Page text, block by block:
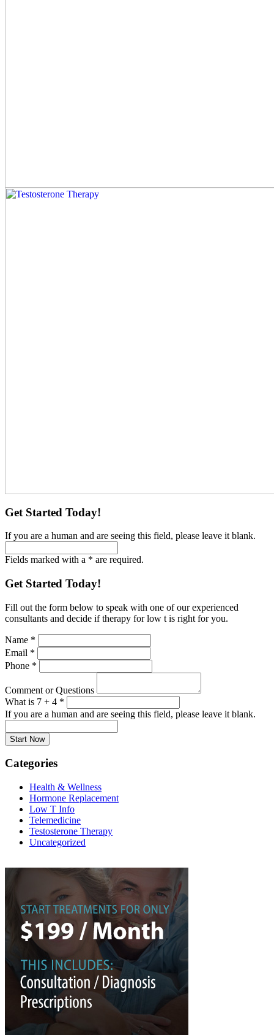
Get Started Today!
If you are a human and are seeing this field, please leave it blank.
Fields marked with a * are required.
Get Started Today!
Fill out the form below to speak with one of our experienced
consultants and decide if therapy for low t is right for you.
Name *
Email *
Phone *
Comment or Questions
What is 7 + 4 *
If you are a human and are seeing this field, please leave it blank.
Categories
Health & Wellness
Hormone Replacement
Low T Info
Telemedicine
Testosterone Therapy
Uncategorized